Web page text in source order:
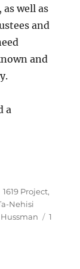
well as
and
and
a
Tags
1619 Project,
Nehisi
1